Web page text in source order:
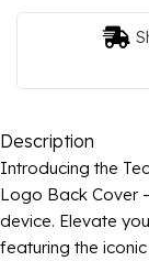
Description
Introducing the
Logo Back Cover
device. Elevate
featuring the